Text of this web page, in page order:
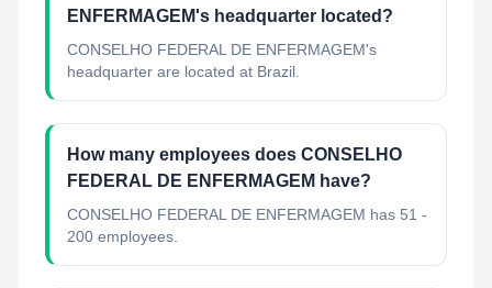
ENFERMAGEM's headquarter located?
CONSELHO FEDERAL DE ENFERMAGEM's
headquarter are located at Brazil.
How many employees does CONSELHO
FEDERAL DE ENFERMAGEM have?
CONSELHO FEDERAL DE ENFERMAGEM has 51 -
200 employees.